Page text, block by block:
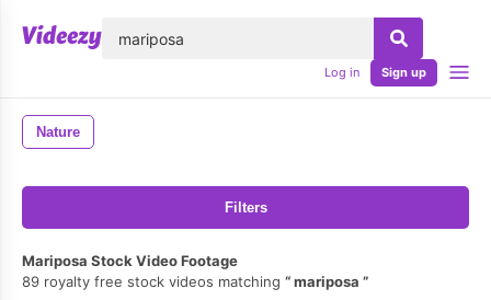
Log in Sign up
Nature
Filters
Mariposa Stock Video Footage
89 royalty free stock videos matching
mariposa